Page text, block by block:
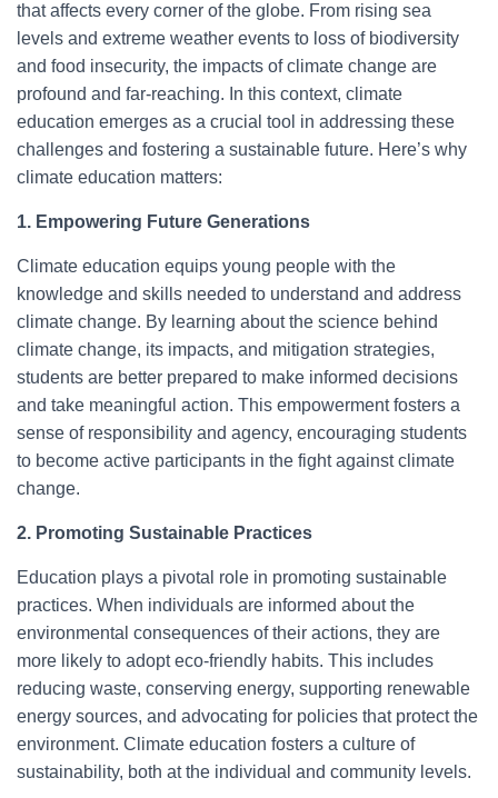
that affects every corner of the globe. From rising sea
levels and extreme weather events to loss of biodiversity
and food insecurity, the impacts of climate change are
profound and far-reaching. In this context, climate
education emerges as a crucial tool in addressing these
challenges and fostering a sustainable future. Here’s why
climate education matters:
1. Empowering Future Generations
Climate education equips young people with the
knowledge and skills needed to understand and address
climate change. By learning about the science behind
climate change, its impacts, and mitigation strategies,
students are better prepared to make informed decisions
and take meaningful action. This empowerment fosters a
sense of responsibility and agency, encouraging students
to become active participants in the fight against climate
change.
2. Promoting Sustainable Practices
Education plays a pivotal role in promoting sustainable
practices. When individuals are informed about the
environmental consequences of their actions, they are
more likely to adopt eco-friendly habits. This includes
reducing waste, conserving energy, supporting renewable
energy sources, and advocating for policies that protect the
environment. Climate education fosters a culture of
sustainability, both at the individual and community levels.